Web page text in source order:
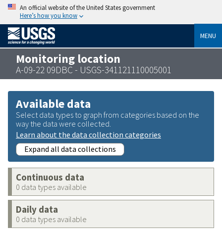
An official website of the United States government
Here’s how you know
MENU
Monitoring location
A-09-22 09DBC - USGS-341121110005001
Available data
Select data types to graph from categories based on the
way the data were collected.
Learn about the data collection categories
Expand all data collections
Continuous data
0 data types available
Daily data
0 data types available